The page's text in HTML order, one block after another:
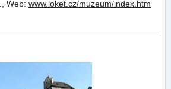
Web: www.loket.cz/muzeum/index.htm